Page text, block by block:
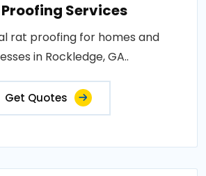
Services
rat proofing for homes and
in Rockledge, GA..
Get Quotes